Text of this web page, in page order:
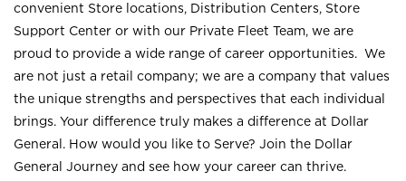
convenient Store locations, Distribution Centers, Store
Support Center or with our Private Fleet Team, we are
proud to provide a wide range of career opportunities. We
are not just a retail company; we are a company that values
the unique strengths and perspectives that each individual
brings. Your difference truly makes a difference at Dollar
General. How would you like to Serve? Join the Dollar
General Journey and see how your career can thrive.